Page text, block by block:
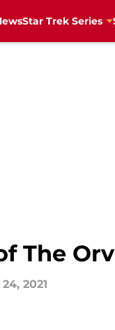
Star Trek Series
The
2021